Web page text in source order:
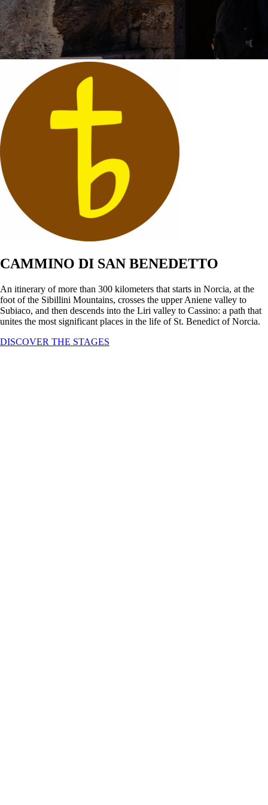
CAMMINO DI SAN BENEDETTO
An itinerary of more than 300 kilometers that starts in Norcia, at the
foot of the Sibillini Mountains, crosses the upper Aniene valley to
Subiaco, and then descends into the Liri valley to Cassino: a path that
unites the most significant places in the life of St. Benedict of Norcia.
DISCOVER THE STAGES